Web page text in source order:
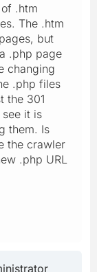
.htm
The .htm
but
.php page
changing
.php files
the 301
it is
them. Is
the crawler
.php URL